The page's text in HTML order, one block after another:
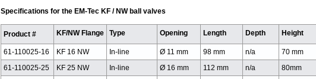
Specifications for the EM-Tec KF / NW ball valves
Product # KF/NW Flange Type Opening Length Depth Height
61-110025-16 KF 16 NW In-line Ø 11 mm 98 mm n/a 70 mm
61-110025-25
KF 25 NW In-line Ø 16 mm 112 mm n/a 80mm